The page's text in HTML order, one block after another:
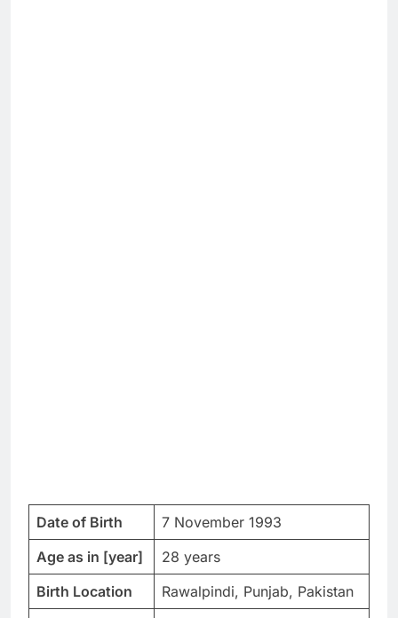
Date of Birth
7 November 1993
Age as in [year]
28 years
Birth Location
Rawalpindi, Punjab, Pakistan